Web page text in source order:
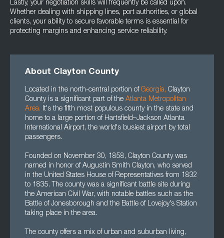
Lastly, your negotiation skills will frequently be called upon.
Whether dealing with shipping lines, port authorities, or global
clients, your ability to secure favorable terms is essential for
protecting margins and enhancing service reliability.
About Clayton County
Located in the north-central portion of Georgia, Clayton
County is a significant part of the Atlanta Metropolitan
Area. It's the fifth most populous county in the state and
home to a large portion of Hartsfield–Jackson Atlanta
International Airport, the world's busiest airport by total
passengers.
Founded on November 30, 1858, Clayton County was
named in honor of Augustin Smith Clayton, who served
in the United States House of Representatives from 1832
to 1835. The county was a significant battle site during
the American Civil War, with notable battles such as the
Battle of Jonesborough and the Battle of Lovejoy's Station
taking place in the area.
The county offers a mix of urban and suburban living,